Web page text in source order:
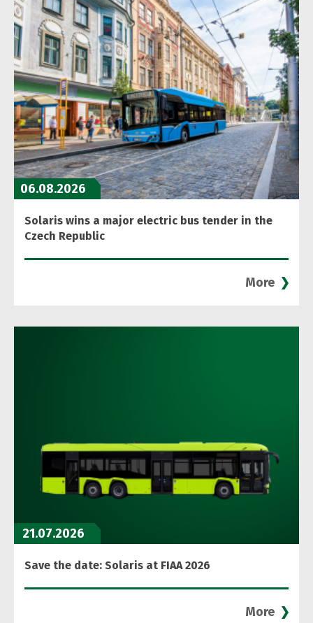
06.08.2026
Solaris wins a major electric bus tender in the
Czech Republic
More
21.07.2026
Save the date: Solaris at FIAA 2026
More